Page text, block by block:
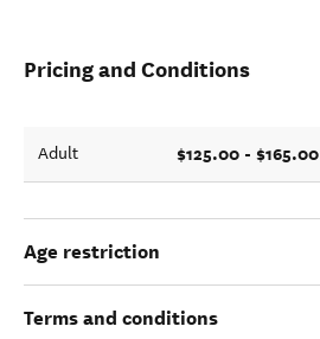
Pricing and Conditions
Adult $125.00 - $165.00
Age restriction
Terms and conditions